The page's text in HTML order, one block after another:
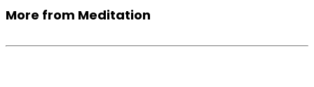
More from Meditation